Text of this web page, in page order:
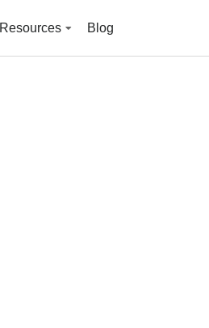
Resources Blog